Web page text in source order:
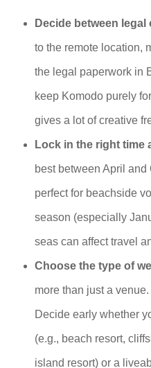
Decide between
to the remote location,
the legal paperwork in
keep Komodo purely
gives a lot of creative
Lock in the right time
best between April
perfect for beachside
season (especially
seas can affect travel
Choose the type of
more than just a
Decide early whether
(e.g., beach resort,
island resort) or a